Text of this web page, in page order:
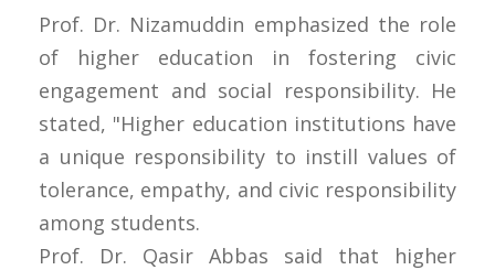
Prof. Dr. Nizamuddin emphasized the role
of higher education in fostering civic
engagement and social responsibility. He
stated, "Higher education institutions have
a unique responsibility to instill values of
tolerance, empathy, and civic responsibility
among students.
Prof. Dr. Qasir Abbas said that higher